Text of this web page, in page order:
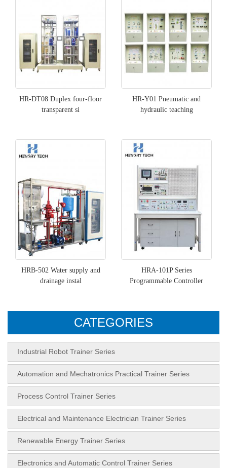
HR-DT08 Duplex four-floor
transparent si
HR-Y01 Pneumatic and
hydraulic teaching
HRB-502 Water supply and
drainage instal
HRA-101P Series
Programmable Controller
CATEGORIES
Industrial Robot Trainer Series
Automation and Mechatronics Practical Trainer Series
Process Control Trainer Series
Electrical and Maintenance Electrician Trainer Series
Renewable Energy Trainer Series
Electronics and Automatic Control Trainer Series